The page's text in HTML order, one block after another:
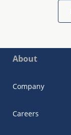
About
Company
Careers